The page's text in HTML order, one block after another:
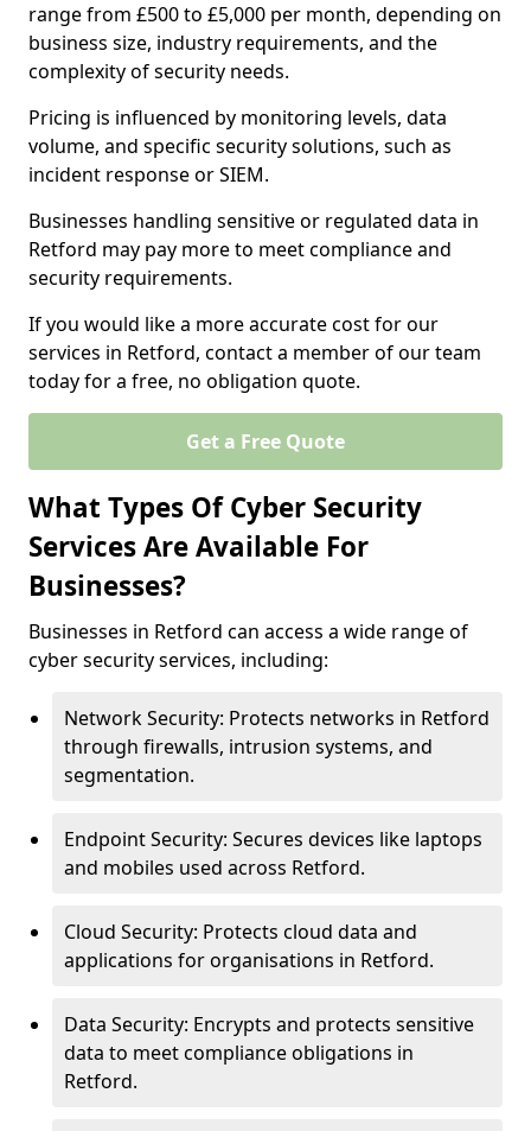
range from £500 to £5,000 per month, depending on
business size, industry requirements, and the
complexity of security needs.
Pricing is influenced by monitoring levels, data
volume, and specific security solutions, such as
incident response or SIEM.
Businesses handling sensitive or regulated data in
Retford may pay more to meet compliance and
security requirements.
If you would like a more accurate cost for our
services in Retford, contact a member of our team
today for a free, no obligation quote.
Get a Free Quote
What Types Of Cyber Security
Services Are Available For
Businesses?
Businesses in Retford can access a wide range of
cyber security services, including:
Network Security: Protects networks in Retford
through firewalls, intrusion systems, and
segmentation.
Endpoint Security: Secures devices like laptops
and mobiles used across Retford.
Cloud Security: Protects cloud data and
applications for organisations in Retford.
Data Security: Encrypts and protects sensitive
data to meet compliance obligations in
Retford.